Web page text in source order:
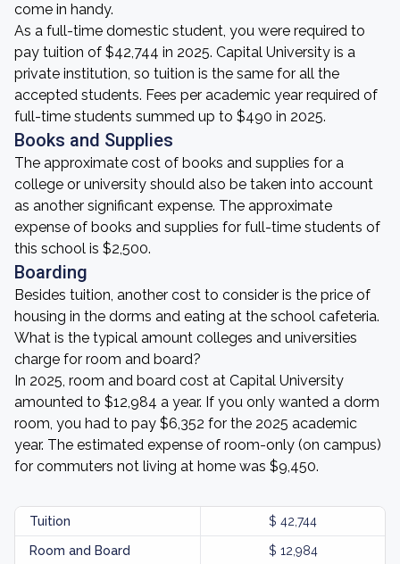
come in handy.
As a full-time domestic student, you were required to
pay tuition of $42,744 in 2025. Capital University is a
private institution, so tuition is the same for all the
accepted students. Fees per academic year required of
full-time students summed up to $490 in 2025.
Books and Supplies
The approximate cost of books and supplies for a
college or university should also be taken into account
as another significant expense. The approximate
expense of books and supplies for full-time students of
this school is $2,500.
Boarding
Besides tuition, another cost to consider is the price of
housing in the dorms and eating at the school cafeteria.
What is the typical amount colleges and universities
charge for room and board?
In 2025, room and board cost at Capital University
amounted to $12,984 a year. If you only wanted a dorm
room, you had to pay $6,352 for the 2025 academic
year. The estimated expense of room-only (on campus)
for commuters not living at home was $9,450.
Tuition $ 42,744
Room and Board $ 12,984